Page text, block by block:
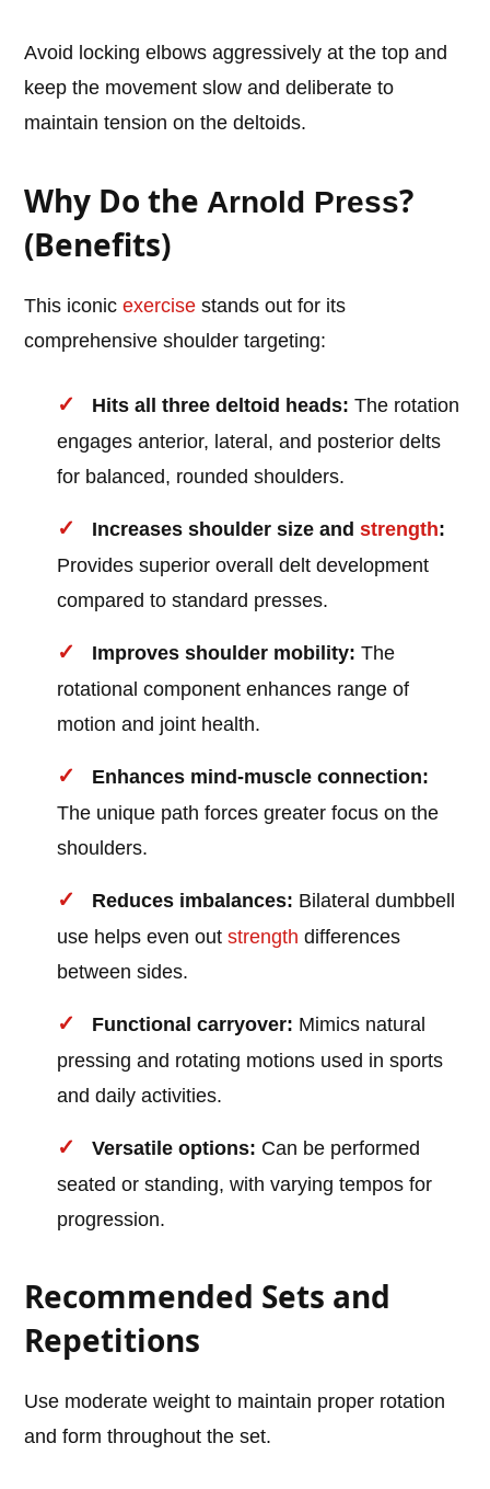
Avoid locking elbows aggressively at the top and
keep the movement slow and deliberate to
maintain tension on the deltoids.
Why Do theArnold Press?
(Benefits)
This iconicexercise stands out for its
comprehensive shoulder targeting:
Hits all three deltoid heads: The rotation
engages anterior, lateral, and posterior delts
for balanced, rounded shoulders.
Increases shoulder size andstrength:
Provides superior overall delt development
compared to standard presses.
Improves shoulder mobility: The
rotational component enhances range of
motion and joint health.
Enhances mind-muscle connection:
The unique path forces greater focus on the
shoulders.
Reduces imbalances: Bilateral dumbbell
use helps even outstrength differences
between sides.
Functional carryover: Mimics natural
pressing and rotating motions used in sports
and daily activities.
Versatile options: Can be performed
seated or standing, with varying tempos for
progression.
Recommended Sets and
Repetitions
Use moderate weight to maintain proper rotation
and form throughout the set.